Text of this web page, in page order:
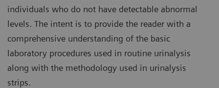
individuals who do not have detectable abnormal
levels. The intent is to provide the reader with a
comprehensive understanding of the basic
laboratory procedures used in routine urinalysis
along with the methodology used in urinalysis
strips.